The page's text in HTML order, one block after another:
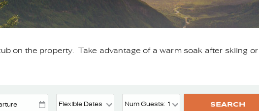
on the property. Take advantage of a warm soak after skiing